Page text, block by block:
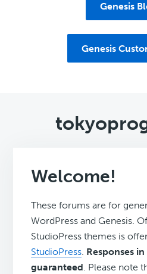
Genesis
Genesis
Welcome!
These forums are for
WordPress and Genesis.
StudioPress themes is
StudioPress. Responses
guaranteed. Please note